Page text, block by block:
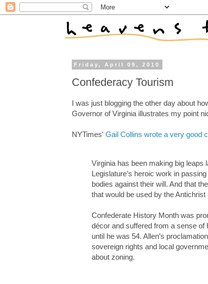
Friday, April 09, 2010
Confederacy Tourism
I was just blogging the other day about
Governor of Virginia illustrates my point
NYTimes' Gail Collins wrote a very good
Virginia has been making big leaps
Legislature’s heroic work in
bodies against their will. And that
that would be used by the Antichrist
Confederate History Month was
décor and suffered from a sense
until he was 54. Allen’s
sovereign rights and local
about zoning.